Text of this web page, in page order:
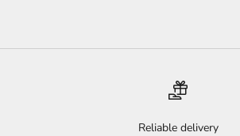
Reliable delivery